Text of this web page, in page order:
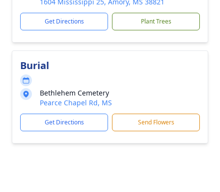
Get Directions Plant Trees
Burial
Bethlehem Cemetery
Pearce Chapel Rd, MS
Get Directions Send Flowers